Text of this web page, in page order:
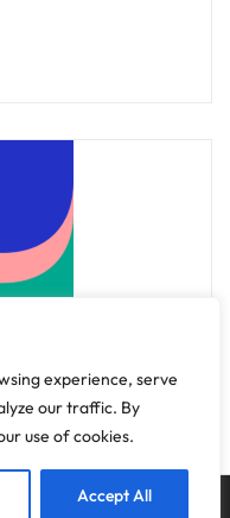
experience, serve
our traffic. By
use of cookies.
Accept All
Privacy Policy